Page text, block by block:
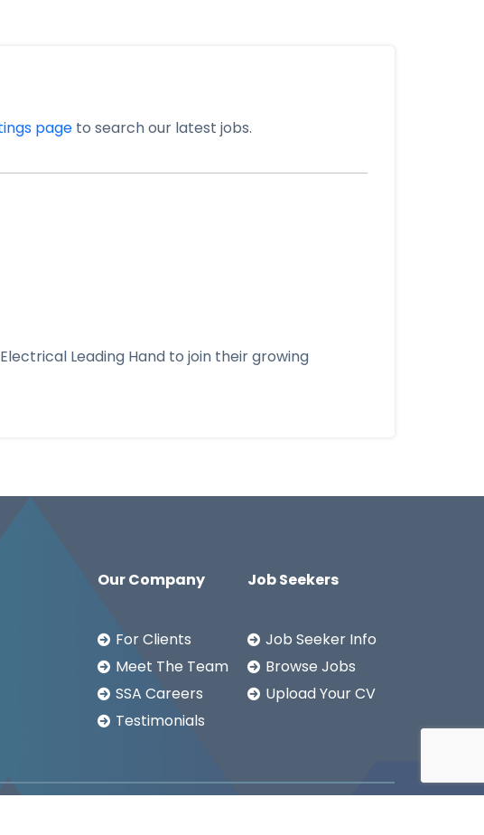
page to search our latest jobs.
Leading Hand to join their growing
Our Company
For Clients
Meet The Team
SSA Careers
Testimonials
Job Seekers
Job Seeker Info
Browse Jobs
Upload Your CV